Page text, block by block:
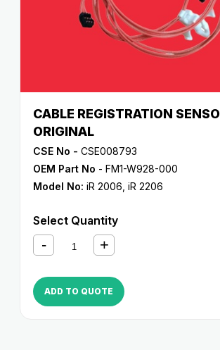
CABLE REGISTRATION
ORIGINAL
CSE No - CSE008793
OEM Part No - FM1-W928-000
Model No: iR 2006 iR 2206
Select Quantity
ADD TO QUOTE